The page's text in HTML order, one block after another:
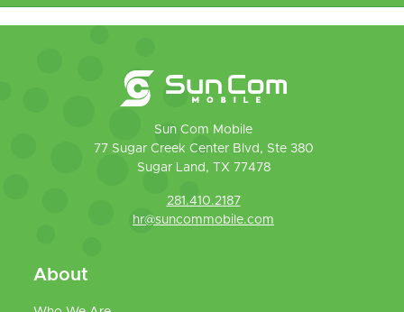
Sun Com Mobile
77 Sugar Creek Center Blvd, Ste 380
Sugar Land, TX 77478
281.410.2187
hr@suncommobile.com
About